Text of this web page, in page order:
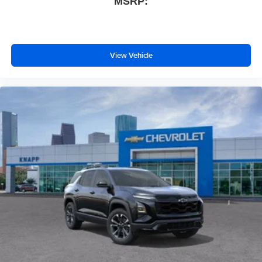
Auto High-beam Headlights
Front beverage holders
Variably intermittent wipers
Trip computer
Telescoping steering wheel
Steering wheel mounted audio controls
Split folding rear seat
Speed-sensing steering
Speed control
Security system
Remote keyless entry
View Vehicle